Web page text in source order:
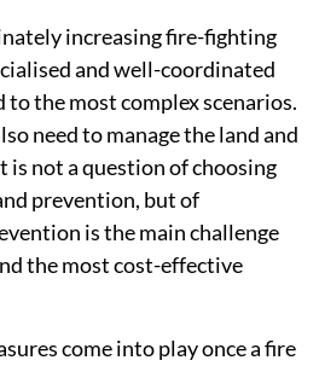
increasing fire-fighting
and well-coordinated
the most complex scenarios.
need to manage the land and
not a question of choosing
prevention, but of
is the main challenge
the most cost-effective
come into play once a fire